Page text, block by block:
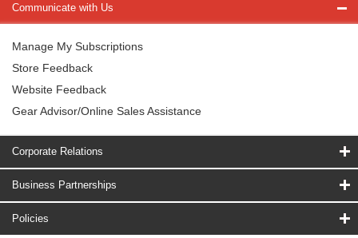
Communicate with Us
Manage My Subscriptions
Store Feedback
Website Feedback
Gear Advisor/Online Sales Assistance
Corporate Relations
Business Partnerships
Policies